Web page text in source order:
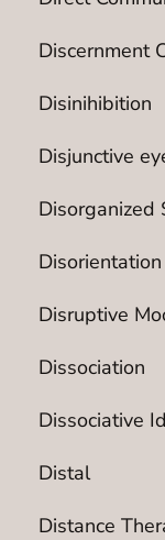
Discernment
Disinihibition
Disjunctive
Disorganized
Disorientation
Disruptive
Dissociation
Dissociative
Distal
Distance